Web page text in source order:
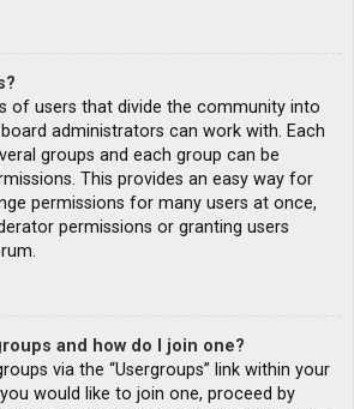
of users that divide the community into
administrators can work with. Each
groups and each group can be
This provides an easy way for
permissions for many users at once,
permissions or granting users
and how do I join one?
via the “Usergroups” link within your
would like to join one, proceed by